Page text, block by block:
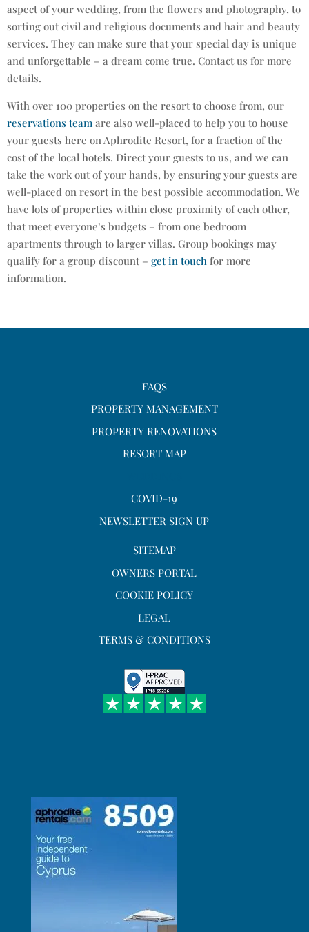
aspect of your wedding, from the flowers and photography, to
sorting out civil and religious documents and hair and beauty
services. They can make sure that your special day is unique
and unforgettable – a dream come true. Contact us for more
details.
With over 100 properties on the resort to choose from, our
reservations team are also well-placed to help you to house
your guests here on Aphrodite Resort, for a fraction of the
cost of the local hotels. Direct your guests to us, and we can
take the work out of your hands, by ensuring your guests are
well-placed on resort in the best possible accommodation. We
have lots of properties within close proximity of each other,
that meet everyone’s budgets – from one bedroom
apartments through to larger villas. Group bookings may
qualify for a group discount – get in touch for more
information.
FAQS
PROPERTY MANAGEMENT
PROPERTY RENOVATIONS
RESORT MAP
COVID-19
NEWSLETTER SIGN UP
SITEMAP
OWNERS PORTAL
COOKIE POLICY
LEGAL
TERMS & CONDITIONS